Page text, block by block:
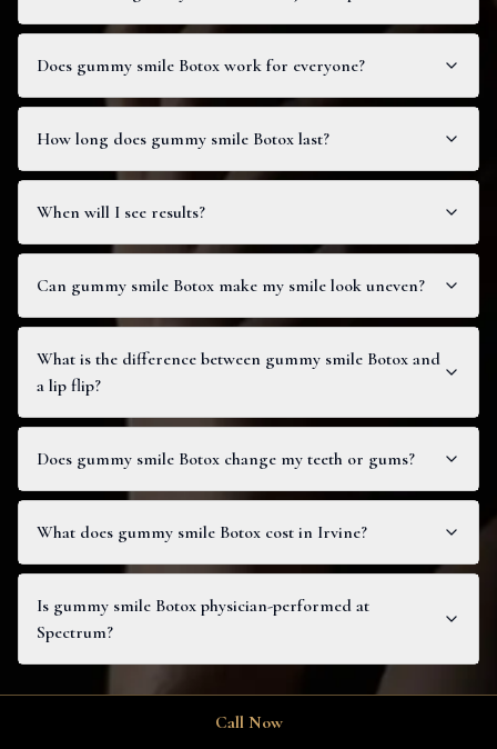
Does gummy smile Botox work for everyone?
How long does gummy smile Botox last?
When will I see results?
Can gummy smile Botox make my smile look uneven?
What is the difference between gummy smile Botox and
a lip flip?
Does gummy smile Botox change my teeth or gums?
What does gummy smile Botox cost in Irvine?
Is gummy smile Botox physician-performed at
Spectrum?
Call Now